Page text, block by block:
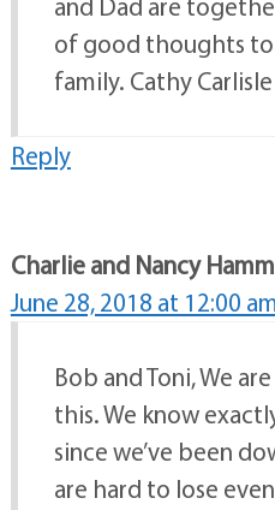
of good thoughts to
family. Cathy Carlisle
Reply
Charlie and Nancy
June 28, 2018 at 12:00
Bob and Toni, We
this. We know
since we’ve been
are hard to lose